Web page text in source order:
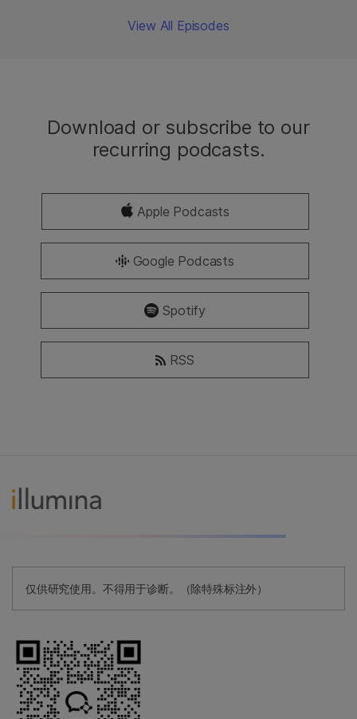
View All Episodes
Download or subscribe to our
recurring podcasts.
Apple Podcasts
Google Podcasts
Spotify
RSS
仅供研究使用。不得用于诊断。（除特殊标注外）